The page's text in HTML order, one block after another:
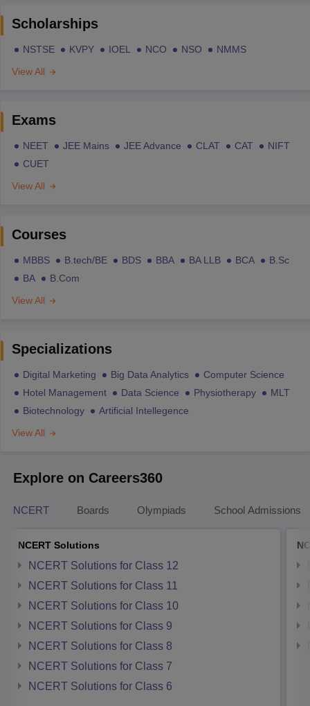
Scholarships
NSTSE KVPY IOEL NCO NSO
NMMS
View All
Exams
NEET JEE Mains JEE Advance CLAT CAT
NIFT
CUET
View All
Courses
MBBS B.tech/BE BDS BBA BA LLB BCA
B.Sc
BA
B.Com
View All
Specializations
Digital Marketing Big Data Analytics
Computer Science
Hotel Management
Data Science Physiotherapy
MLT
Biotechnology
Artificial Intellegence
View All
Explore on Careers360
NCERT Boards Olympiads School Admissions
NCERT Solutions
NCERT Solutions for Class 12
NCERT Solutions for Class 11
NCERT Solutions for Class 10
NCERT Solutions for Class 9
NCERT Solutions for Class 8
NCERT Solutions for Class 7
NCERT Solutions for Class 6